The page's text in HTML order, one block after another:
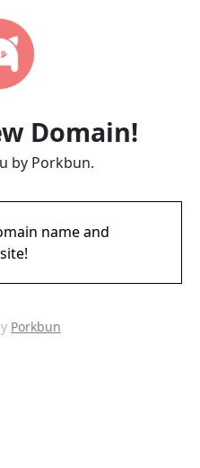
Domain!
by Porkbun.
name and
Porkbun